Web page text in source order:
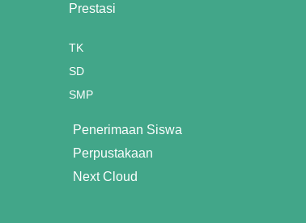
Prestasi
TK
SD
SMP
Penerimaan Siswa
Perpustakaan
Next Cloud